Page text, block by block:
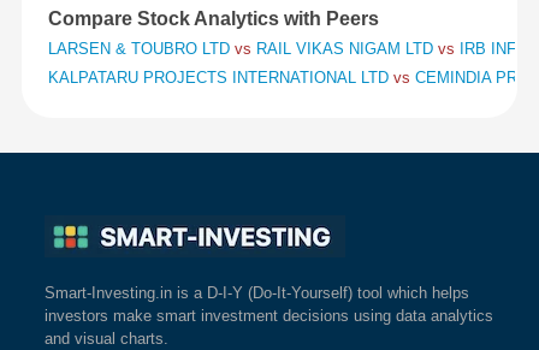
Compare Stock Analytics with Peers
LARSEN & TOUBRO LTD vs RAIL VIKAS NIGAM LTD vs IRB
KALPATARU PROJECTS INTERNATIONAL LTD vs CEMINDIA
Smart-Investing.in is a D-I-Y (Do-It-Yourself) tool which helps
investors make smart investment decisions using data analytics
and visual charts.